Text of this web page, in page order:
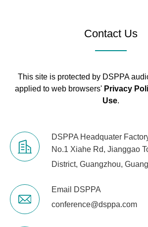
Contact Us
This site is protected by DSPPA
applied to web browsers' Privacy
Use.
DSPPA Headquater
No.1 Xiahe Rd, Jianggao
District, Guangzhou,
Email DSPPA
conference@dsppa.com